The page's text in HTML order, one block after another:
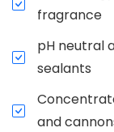
fragrance
pH neutral
sealants
and